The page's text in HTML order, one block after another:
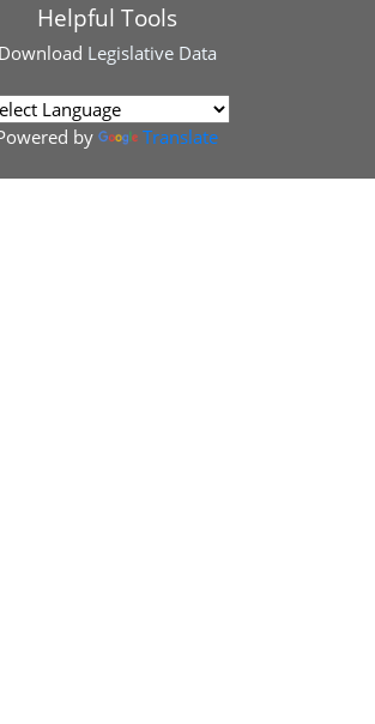
Helpful Tools
Download Legislative Data
by Translate